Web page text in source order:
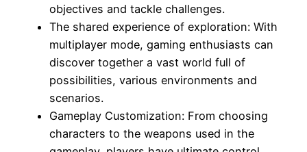
objectives and tackle challenges.
The shared experience of exploration: With
multiplayer mode, gaming enthusiasts can
discover together a vast world full of
possibilities, various environments and
scenarios.
Gameplay Customization: From choosing
characters to the weapons used in the